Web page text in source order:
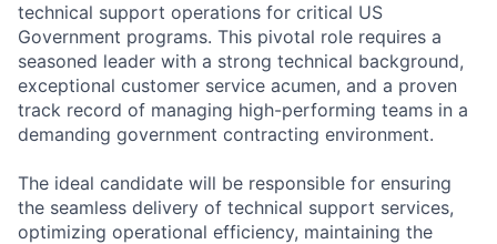
technical support operations for critical US
Government programs. This pivotal role requires a
seasoned leader with a strong technical background,
exceptional customer service acumen, and a proven
track record of managing high-performing teams in a
demanding government contracting environment.
The ideal candidate will be responsible for ensuring
the seamless delivery of technical support services,
optimizing operational efficiency, maintaining the